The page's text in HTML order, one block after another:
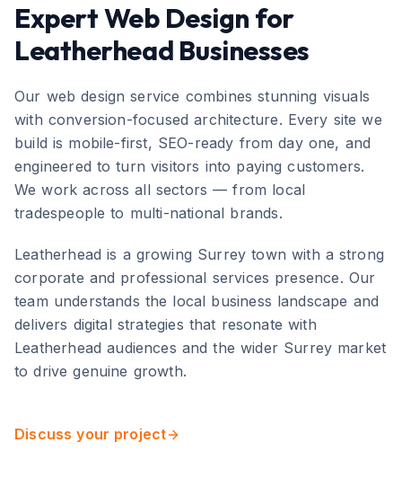
ExpertWeb Design for
Leatherhead Businesses
Our web design service combines stunning visuals
with conversion-focused architecture. Every site we
build is mobile-first, SEO-ready from day one, and
engineered to turn visitors into paying customers.
We work across all sectors — from local
tradespeople to multi-national brands.
Leatherhead is a growing Surrey town with a strong
corporate and professional services presence. Our
team understands the local business landscape and
delivers digital strategies that resonate with
Leatherhead audiences and the wider Surrey market
to drive genuine growth.
Discuss your project